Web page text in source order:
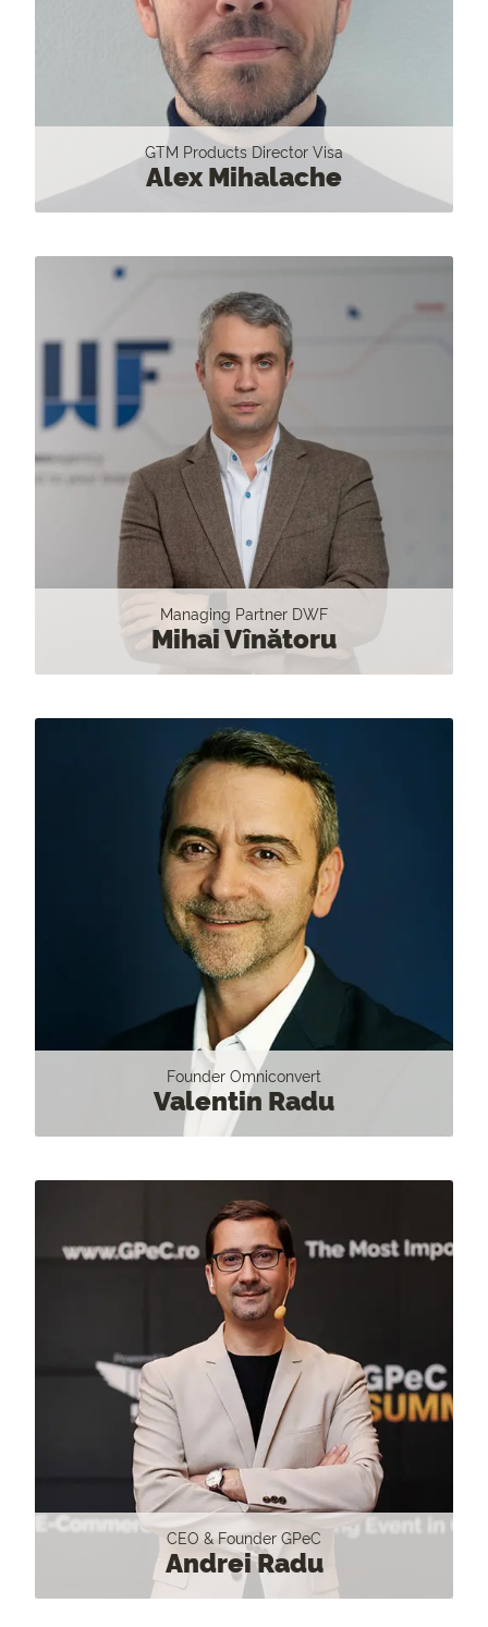
GTM Products Director Visa
Alex Mihalache
Managing Partner DWF
Mihai Vînătoru
Founder Omniconvert
Valentin Radu
CEO & Founder GPeC
Andrei Radu